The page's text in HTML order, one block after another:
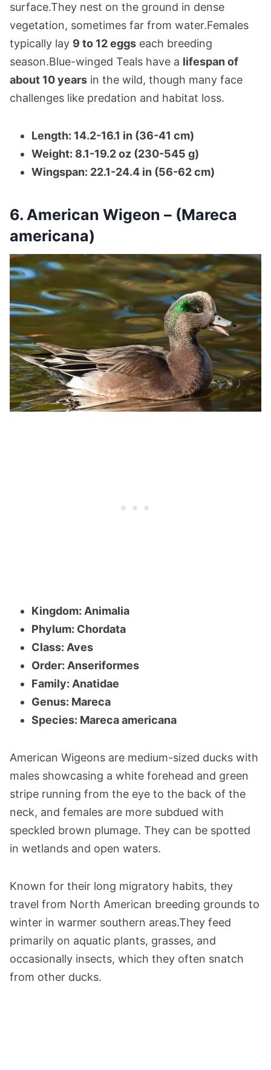
surface.They nest on the ground in dense
vegetation, sometimes far from water.Females
typically lay 9 to 12 eggs each breeding
season.Blue-winged Teals have a lifespan of
about 10 years in the wild, though many face
challenges like predation and habitat loss.
Length: 14.2-16.1 in (36-41 cm)
Weight: 8.1-19.2 oz (230-545 g)
Wingspan: 22.1-24.4 in (56-62 cm)
6. American Wigeon – (Mareca
americana)
Kingdom: Animalia
Phylum: Chordata
Class: Aves
Order: Anseriformes
Family: Anatidae
Genus: Mareca
Species: Mareca americana
American Wigeons are medium-sized ducks with
males showcasing a white forehead and green
stripe running from the eye to the back of the
neck, and females are more subdued with
speckled brown plumage. They can be spotted
in wetlands and open waters.
Known for their long migratory habits, they
travel from North American breeding grounds to
winter in warmer southern areas.They feed
primarily on aquatic plants, grasses, and
occasionally insects, which they often snatch
from other ducks.